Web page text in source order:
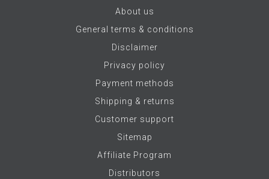
About us
General terms & conditions
Disclaimer
Privacy policy
Payment methods
Shipping & returns
Customer support
Sitemap
Affiliate Program
Distributors